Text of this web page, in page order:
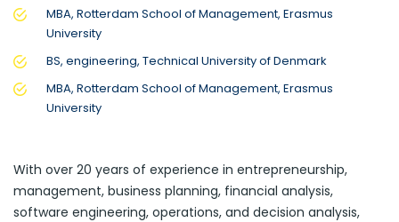
MBA, Rotterdam School of Management, Erasmus
University
BS, engineering, Technical University of Denmark
MBA, Rotterdam School of Management, Erasmus
University
With over 20 years of experience in entrepreneurship,
management, business planning, financial analysis,
software engineering, operations, and decision analysis,